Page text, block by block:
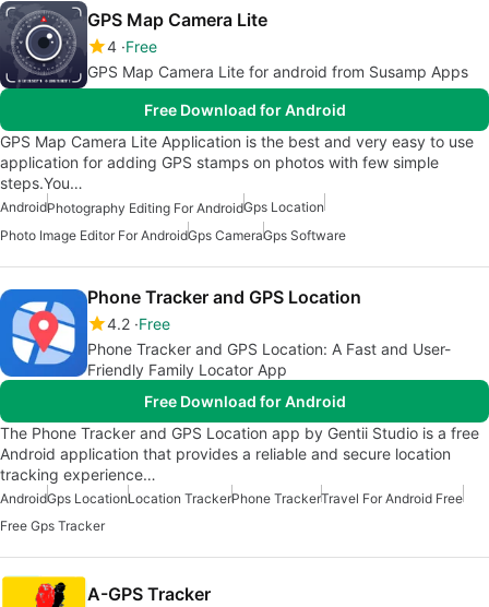
GPS Map Camera Lite
4 Free
GPS Map Camera Lite for android from Susamp Apps
Free Download for Android
GPS Map Camera Lite Application is the best and very easy to use
application for adding GPS stamps on photos with few simple
steps.You…
AndroidPhotography Editing For AndroidGps Location
Photo Image Editor For AndroidGps CameraGps Software
Phone Tracker and GPS Location
4.2 Free
Phone Tracker and GPS Location: A Fast and User-
Friendly Family Locator App
Free Download for Android
The Phone Tracker and GPS Location app by Gentii Studio is a free
Android application that provides a reliable and secure location
tracking experience…
AndroidGps LocationLocation TrackerPhone TrackerTravel For Android Free
Free Gps Tracker
A-GPS Tracker